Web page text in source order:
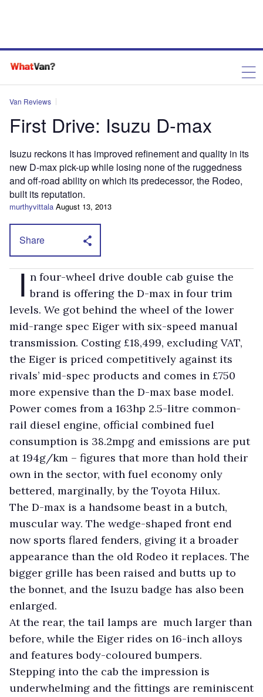
Van Reviews
First Drive: Isuzu D-max
Isuzu reckons it has improved refinement and quality in its
new D-max pick-up while losing none of the ruggedness
and off-road ability on which its predecessor, the Rodeo,
built its reputation.
murthyvittala August 13, 2013
Share
I n four-wheel drive double cab guise the
brand is offering the D-max in four trim
levels. We got behind the wheel of the lower
mid-range spec Eiger with six-speed manual
transmission. Costing £18,499, excluding VAT,
the Eiger is priced competitively against its
rivals’ mid-spec products and comes in £750
more expensive than the D-max base model.
Power comes from a 163hp 2.5-litre common-
rail diesel engine, official combined fuel
consumption is 38.2mpg and emissions are put
at 194g/km – figures that more than hold their
own in the sector, with fuel economy only
bettered, marginally, by the Toyota Hilux.
The D-max is a handsome beast in a butch,
muscular way. The wedge-shaped front end
now sports flared fenders, giving it a broader
appearance than the old Rodeo it replaces. The
bigger grille has been raised and butts up to
the bonnet, and the Isuzu badge has also been
enlarged.
At the rear, the tail lamps are much larger than
before, while the Eiger rides on 16-inch alloys
and features body-coloured bumpers.
Stepping into the cab the impression is
underwhelming and the fittings are reminiscent